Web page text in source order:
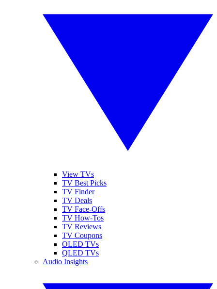
View TVs
TV Best Picks
TV Finder
TV Deals
TV Face-Offs
TV How-Tos
TV Reviews
TV Coupons
OLED TVs
QLED TVs
Audio Insights